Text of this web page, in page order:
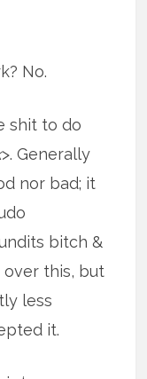
No.
shit to do
>. Generally
nor bad; it
bitch &
this, but
less
it.